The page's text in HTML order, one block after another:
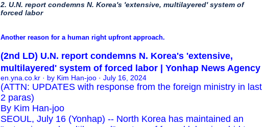
2. U.N. report condemns N. Korea's 'extensive, multilayered' system of
forced labor
Another reason for a human right upfront approach.
(2nd LD) U.N. report condemns N. Korea's 'extensive,
multilayered' system of forced labor | Yonhap News Agency
en.yna.co.kr · by Kim Han-joo · July 16, 2024
(ATTN: UPDATES with response from the foreign ministry in last
2 paras)
By Kim Han-joo
SEOUL, July 16 (Yonhap) -- North Korea has maintained an